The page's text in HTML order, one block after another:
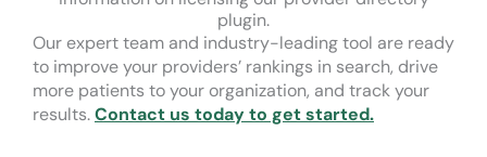
plugin.
Our expert team and industry-leading tool are ready
to improve your providers’ rankings in search, drive
more patients to your organization, and track your
results.Contact us today to get started.